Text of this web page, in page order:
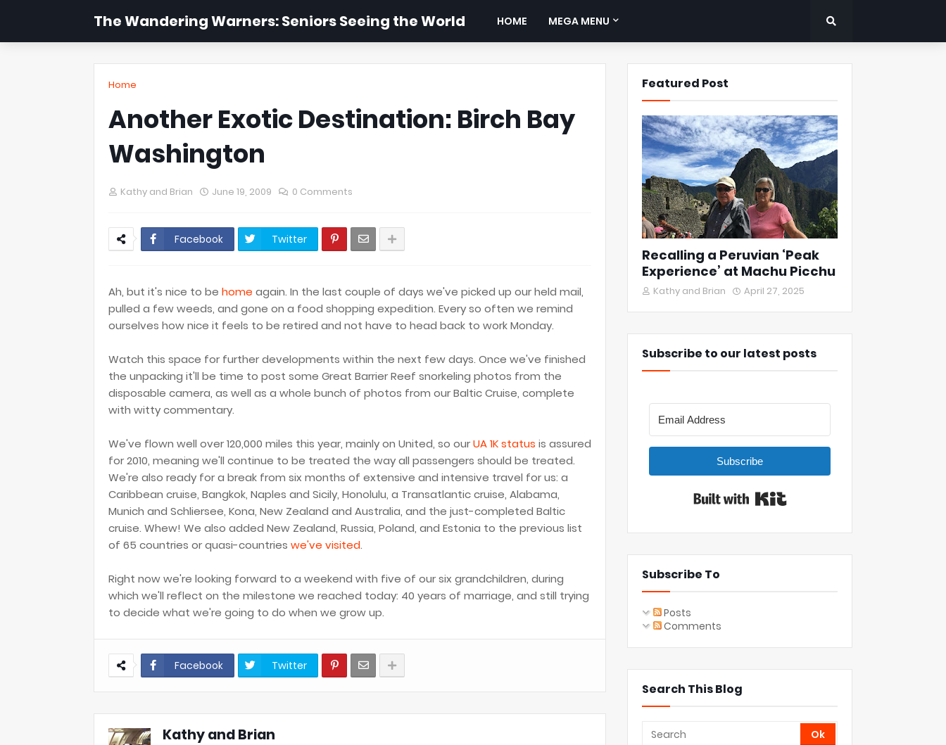
The Wandering Warners: Seniors Seeing the World HOME MEGA MENU
Home
Another Exotic Destination: Birch Bay
Washington
Kathy and Brian June 19, 2009 0 Comments
Facebook Twitter
Ah, but it's nice to be home again. In the last couple of days we've picked up our held mail,
pulled a few weeds, and gone on a food shopping expedition. Every so often we remind
ourselves how nice it feels to be retired and not have to head back to work Monday.
Watch this space for further developments within the next few days. Once we've finished
the unpacking it'll be time to post some Great Barrier Reef snorkeling photos from the
disposable camera, as well as a whole bunch of photos from our Baltic Cruise, complete
with witty commentary.
We've flown well over 120,000 miles this year, mainly on United, so ourUA 1K status is assured
for 2010, meaning we'll continue to be treated the way all passengers should be treated.
We're also ready for a break from six months of extensive and intensive travel for us: a
Caribbean cruise, Bangkok, Naples and Sicily, Honolulu, a Transatlantic cruise, Alabama,
Munich and Schliersee, Kona, New Zealand and Australia, and the just-completed Baltic
cruise. Whew! We also added New Zealand, Russia, Poland, and Estonia to the previous list
of 65 countries or quasi-countries we've visited.
Right now we're looking forward to a weekend with five of our six grandchildren, during
which we'll reflect on the milestone we reached today: 40 years of marriage, and still trying
to decide what we're going to do when we grow up.
Facebook Twitter
Kathy and Brian
Featured Post
Recalling a Peruvian ‘Peak
Experience’ at Machu Picchu
Kathy and Brian April 27, 2025
Subscribe to our latest posts
Subscribe
Subscribe To
Posts
Comments
Search This Blog